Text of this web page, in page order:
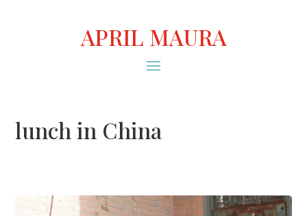
APRIL MAURA
lunch in China